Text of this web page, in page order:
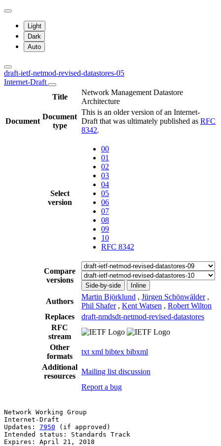
Light
Dark
Auto
draft-ietf-netmod-revised-datastores-05
Internet-Draft
Title
Network Management Datastore
Architecture
Document
Document
type
This is an older version of an Internet-
Draft that was ultimately published as RFC
8342.
Select
version
00
01
02
03
04
05
06
07
08
09
10
RFC 8342
Compare
versions
Side-by-side Inline
Authors
Martin Björklund , Jürgen Schönwälder ,
Phil Shafer , Kent Watsen , Robert Wilton
Replaces
draft-nmdsdt-netmod-revised-datastores
RFC
stream
Other
formats
txt xml bibtex bibxml
Additional
resources
Mailing list discussion
Report a bug
Network Working Group
Internet-Draft
Updates: 7950 (if approved)                             J.
Intended status: Standards Track
Expires: April 21, 2018